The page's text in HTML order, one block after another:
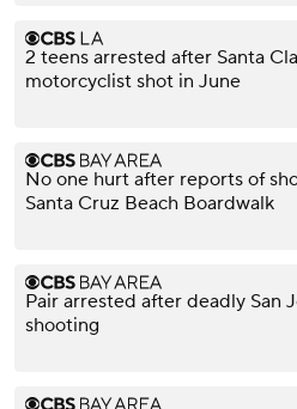
2 teens arrested after Santa
motorcyclist shot in June
No one hurt after reports of
Santa Cruz Beach Boardwalk
Pair arrested after deadly San
shooting